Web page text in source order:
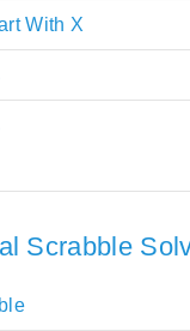
With X
Scrabble